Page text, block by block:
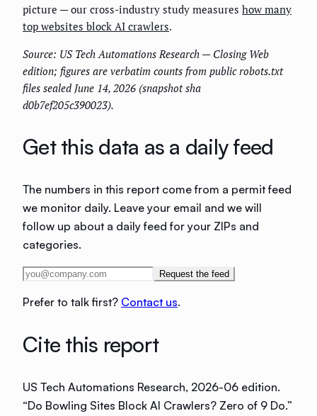
picture — our cross-industry study measures how many
top websites block AI crawlers.
Source: US Tech Automations Research — Closing Web
edition; figures are verbatim counts from public robots.txt
files sealed June 14, 2026 (snapshot sha
d0b7ef205c390023).
Get this data as a daily feed
The numbers in this report come from a permit feed
we monitor daily. Leave your email and we will
follow up about a daily feed for your ZIPs and
categories.
Request the feed
Prefer to talk first? Contact us.
Cite this report
US Tech Automations Research, 2026-06 edition.
“Do Bowling Sites Block AI Crawlers? Zero of 9 Do.”